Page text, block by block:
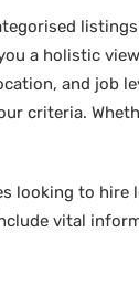
a holistic
and job
criteria.
looking to hire
vital